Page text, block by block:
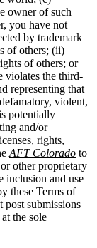
owner of such
you have not
by trademark
of others; (ii)
of others; or
violates the third-
representing that
violent,
potentially
and/or
rights,
AFT Colorado to
other proprietary
inclusion and use
these Terms of
post submissions
the sole